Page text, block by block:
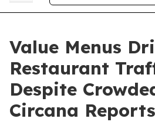
Value Menus
Restaurant
Despite
Circana Reports